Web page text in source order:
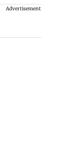
Advertisement